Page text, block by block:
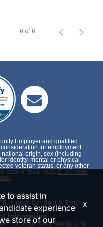
0 of 0
Disclosures
Business Conduct & Ethics
Information
Protection Act | Family and
Employer and qualified
for employment
origin, sex (including
identity, mental or physical
veteran status, or any other
state or local laws. Click here
to assist in
experience
store of our
x